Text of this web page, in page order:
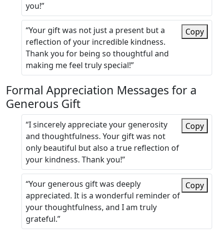
you!”
“Your gift was not just a present but a
reflection of your incredible kindness.
Thank you for being so thoughtful and
making me feel truly special!”
Copy
Formal Appreciation Messages for a
Generous Gift
“I sincerely appreciate your generosity
and thoughtfulness. Your gift was not
only beautiful but also a true reflection of
your kindness. Thank you!”
Copy
“Your generous gift was deeply
appreciated. It is a wonderful reminder of
your thoughtfulness, and I am truly
grateful.”
Copy